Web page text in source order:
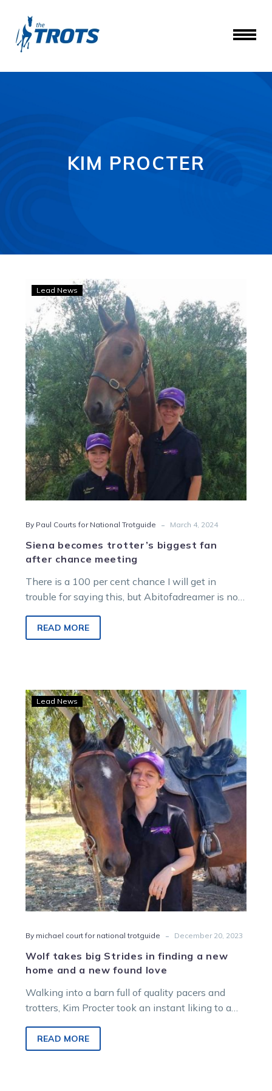
KIM PROCTER
becomes
trotter’s
biggest
fan
after
chance
meeting
Lead News
By Paul Courts for National Trotguide - March 4, 2024
Siena becomes trotter’s biggest fan
after chance meeting
There is a 100 per cent chance I will get in
trouble for saying this, but Abitofadreamer is no
READ MORE
Wolf
takes
big
Strides
in
finding
a
new
home
and
found
love
Lead News
By michael court for national trotguide - December 20, 2023
Wolf takes big Strides in finding a new
home and a new found love
Walking into a barn full of quality pacers and
trotters, Kim Procter took an instant liking to a
READ MORE